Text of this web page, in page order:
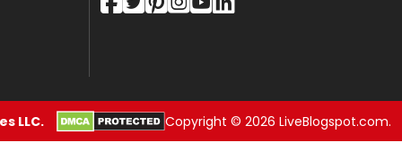
Technical SEO
Technology
664
LLC. Copyright © 2026 LiveBlogspot.com.